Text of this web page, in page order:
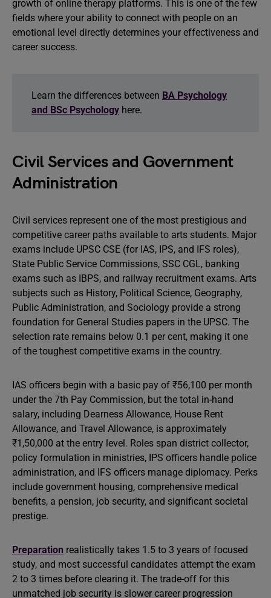
growth of online therapy platforms. This is one of the few
fields where your ability to connect with people on an
emotional level directly determines your effectiveness and
career success.
Learn the differences between BA Psychology
and BSc Psychology here.
Civil Services and Government
Administration
Civil services represent one of the most prestigious and
competitive career paths available to arts students. Major
exams include UPSC CSE (for IAS, IPS, and IFS roles),
State Public Service Commissions, SSC CGL, banking
exams such as IBPS, and railway recruitment exams. Arts
subjects such as History, Political Science, Geography,
Public Administration, and Sociology provide a strong
foundation for General Studies papers in the UPSC. The
selection rate remains below 0.1 per cent, making it one
of the toughest competitive exams in the country.
IAS officers begin with a basic pay of ₹56,100 per month
under the 7th Pay Commission, but the total in-hand
salary, including Dearness Allowance, House Rent
Allowance, and Travel Allowance, is approximately
₹1,50,000 at the entry level. Roles span district collector,
policy formulation in ministries, IPS officers handle police
administration, and IFS officers manage diplomacy. Perks
include government housing, comprehensive medical
benefits, a pension, job security, and significant societal
prestige.
Preparation realistically takes 1.5 to 3 years of focused
study, and most successful candidates attempt the exam
2 to 3 times before clearing it. The trade-off for this
unmatched job security is slower career progression